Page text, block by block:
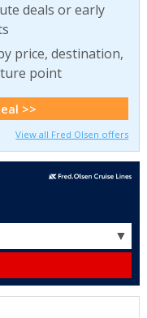
deals or early
price, destination,
point
>>
View all Fred Olsen offers
▼